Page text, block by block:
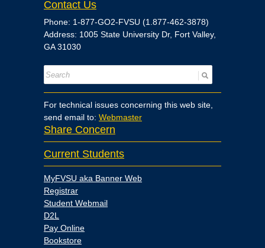
Contact Us
Phone: 1-877-GO2-FVSU (1.877-462-3878)
Address: 1005 State University Dr, Fort Valley,
GA 31030
For technical issues concerning this web site,
send email to: Webmaster
Share Concern
Current Students
MyFVSU aka Banner Web
Registrar
Student Webmail
D2L
Pay Online
Bookstore